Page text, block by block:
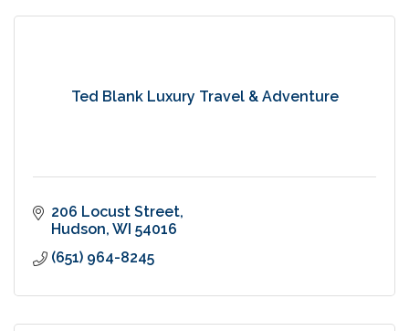
Ted Blank Luxury Travel & Adventure
206 Locust Street
Hudson WI 54016
(651) 964-8245